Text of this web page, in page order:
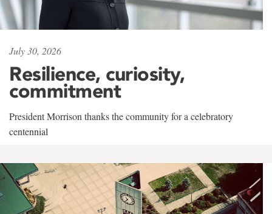
July 30, 2026
Resilience, curiosity,
commitment
President Morrison thanks the community for a celebratory
centennial